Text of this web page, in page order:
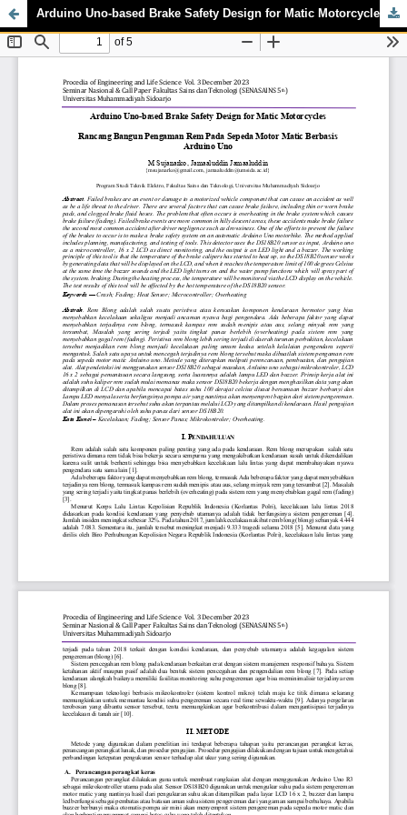
Arduino Uno-based Brake Safety Design for Matic Motorcycles